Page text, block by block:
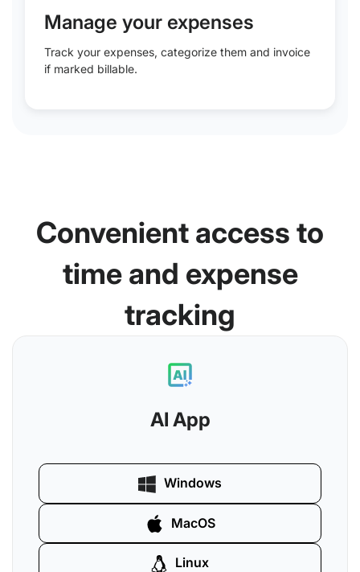
Manage your expenses
Track your expenses, categorize them and invoice
if marked billable.
Convenient access to
time and expense
tracking
AI App
Windows
MacOS
Linux